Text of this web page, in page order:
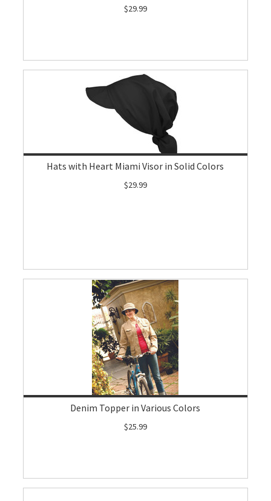
$29.99
Hats with Heart Miami Visor in Solid Colors
$29.99
Denim Topper in Various Colors
$25.99